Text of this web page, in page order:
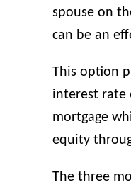
spouse on
can be an
This option
interest rate
mortgage
equity
The three